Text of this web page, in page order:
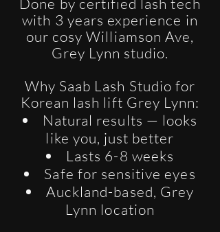
with 3 years experience in
our cosy Williamson Ave,
Grey Lynn studio.
Why Saab Lash Studio for
Korean lash lift Grey Lynn:
Natural results — looks
like you, just better
Lasts 6-8 weeks
Safe for sensitive eyes
Auckland-based, Grey
Lynn location